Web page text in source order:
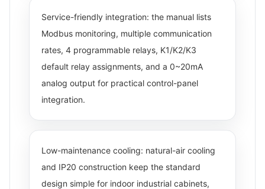
Service-friendly integration: the manual lists
Modbus monitoring, multiple communication
rates, 4 programmable relays, K1/K2/K3
default relay assignments, and a 0~20mA
analog output for practical control-panel
integration.
Low-maintenance cooling: natural-air cooling
and IP20 construction keep the standard
design simple for indoor industrial cabinets,